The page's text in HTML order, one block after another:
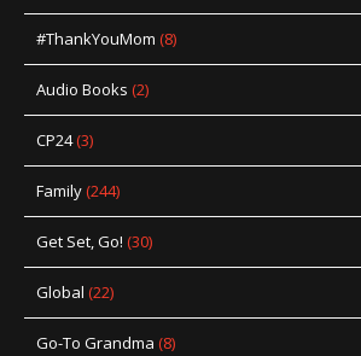
#ThankYouMom (8)
Audio Books (2)
CP24(3)
Family(244)
Get Set, Go! (30)
Global (22)
Go-To Grandma (8)